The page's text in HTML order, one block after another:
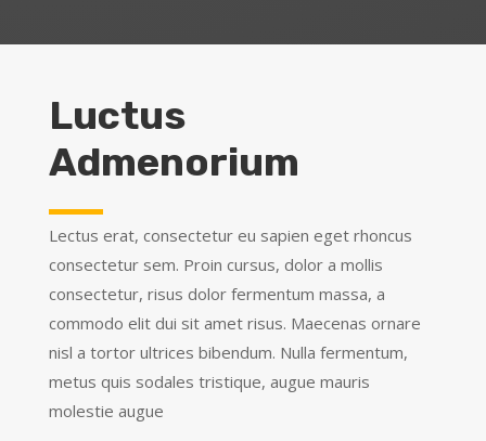
Luctus
Admenorium
Lectus erat, consectetur eu sapien eget rhoncus
consectetur sem. Proin cursus, dolor a mollis
consectetur, risus dolor fermentum massa, a
commodo elit dui sit amet risus. Maecenas ornare
nisl a tortor ultrices bibendum. Nulla fermentum,
metus quis sodales tristique, augue mauris
molestie augue